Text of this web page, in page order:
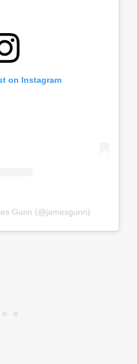
on Instagram
Gunn (@jamesgunn)